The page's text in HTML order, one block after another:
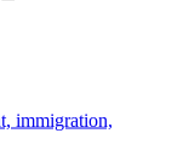
immigration,